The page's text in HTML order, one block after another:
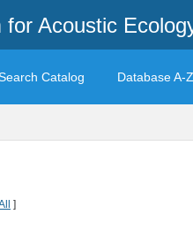
Acoustic
Catalog Database A-Z
]